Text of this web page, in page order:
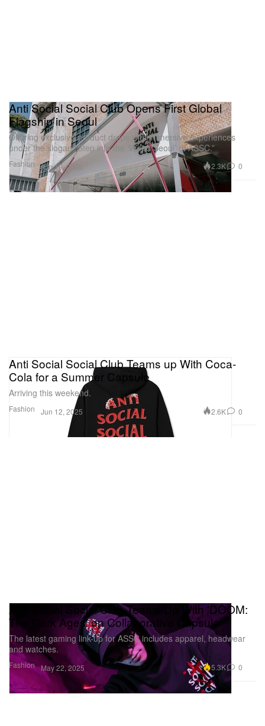
Fashion
Anti Social Social Club Opens First Global
Flagship in Seoul
Offering exclusive product drops with immersive experiences
under the slogan “Step into the ‘Weird Seoul’ of ASSC.”
Jun 19, 2025 2.3K 0
Fashion
Anti Social Social Club Teams up With Coca-
Cola for a Summer Capsule
Arriving this weekend.
Jun 12, 2025 2.6K 0
Fashion
Anti Social Social Club Teams Up With 'DOOM:
The Dark Ages' on Collaborative Capsule
The latest gaming link-up for ASSC includes apparel, headwear
and watches.
May 22, 2025 5.3K 0